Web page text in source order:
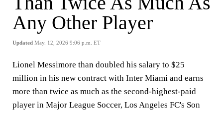
Any Other Player
Updated May. 12, 2026 9:06 p.m. ET
Lionel Messimore than doubled his salary to $25
million in his new contract with Inter Miami and earns
more than twice as much as the second-highest-paid
player in Major League Soccer, Los Angeles FC's Son